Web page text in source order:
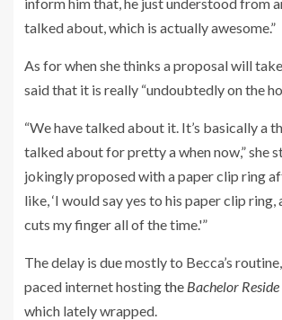
talked about, which is actually awesome.”
As for when she thinks a proposal will
said that it is really “undoubtedly on the
“We have talked about it. It’s basically a
talked about for pretty a when now,” she
jokingly proposed with a paper clip ring
like, ‘I would say yes to his paper clip
cuts my finger all of the time.'”
The delay is due mostly to Becca’s
paced internet hostingthe Bachelor Reside
which lately wrapped.